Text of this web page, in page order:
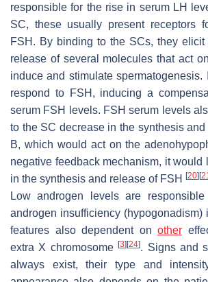
responsible for the rise in serum LH
SC, these usually present receptors
FSH. By binding to the SCs, they elicit
release of several molecules that act
induce and stimulate
respond to FSH, inducing a
serum FSH levels. FSH serum levels
to the SC decrease in the synthesis
B, which would act on the
negative feedback mechanism, it would
in the synthesis and release of FSH
[20] [
Low androgen levels are
androgen insufficiency (hypogonadism)
features also dependent on other
extra X chromosome[3] [24]. Signs and
always exist, their type and